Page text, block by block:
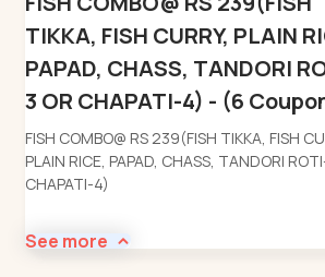
TIKKA, FISH CURRY, PLAIN
PAPAD, CHASS, TANDORI
3 OR CHAPATI-4) - (6
FISH COMBO@ RS 239(FISH TIKKA, FISH
PLAIN RICE, PAPAD, CHASS, TANDORI
CHAPATI-4)
See more